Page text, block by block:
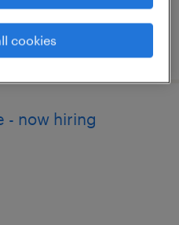
- now hiring
cookies